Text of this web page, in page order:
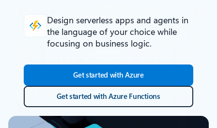
Design serverless apps and agents in
the language of your choice while
focusing on business logic.
Get started with Azure
Get started with Azure Functions